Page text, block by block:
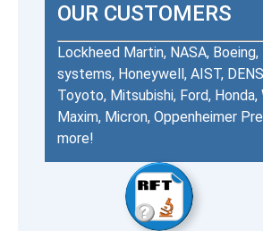
OUR CUSTOMERS
Lockheed Martin, NASA, Boeing,
systems, Honeywell, AIST,
Toyoto, Mitsubishi, Ford, Honda,
Maxim, Micron, Oppenheimer
more!